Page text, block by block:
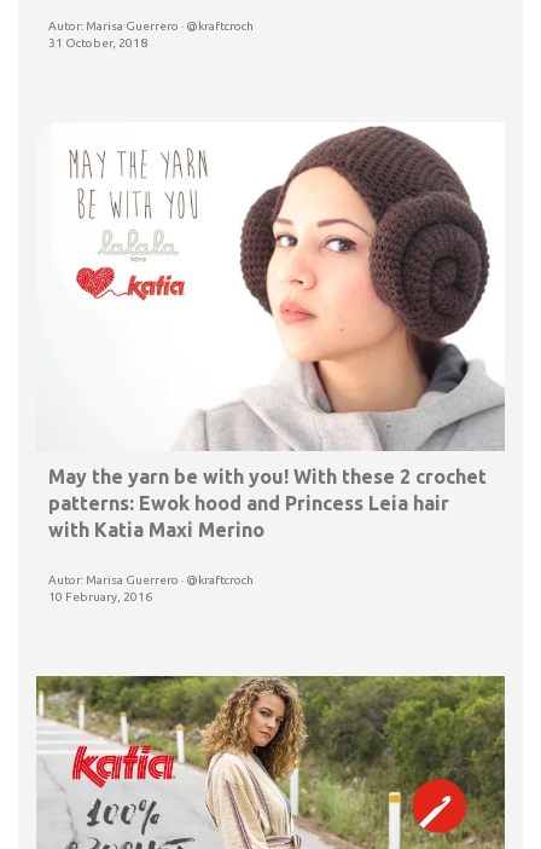
Autor: Marisa Guerrero · @kraftcroch
31 October, 2018
May the yarn be with you! With these 2 crochet
patterns: Ewok hood and Princess Leia hair
with Katia Maxi Merino
Autor: Marisa Guerrero · @kraftcroch
10 February, 2016